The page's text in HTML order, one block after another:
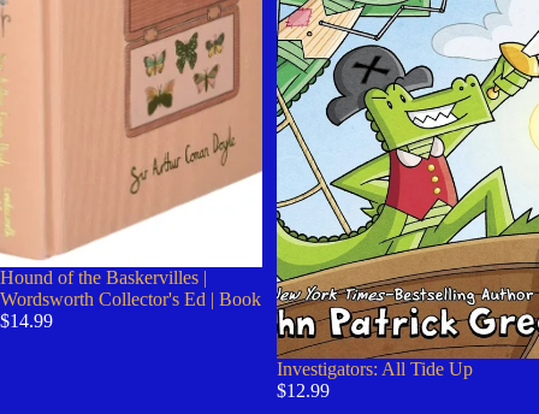
Hound of the Baskervilles |
Wordsworth Collector's Ed | Book
$14.99
Investigators: All Tide Up
$12.99